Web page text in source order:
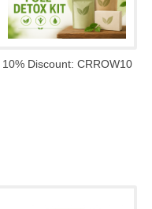
10% Discount: CRROW10